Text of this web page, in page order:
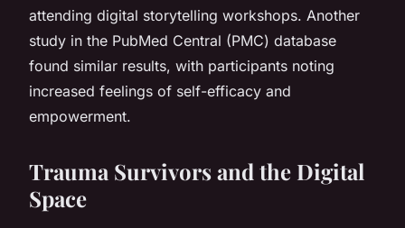
attending digital storytelling workshops. Another
study in the PubMed Central (PMC) database
found similar results, with participants noting
increased feelings of self-efficacy and
empowerment.
Trauma Survivors and the Digital
Space